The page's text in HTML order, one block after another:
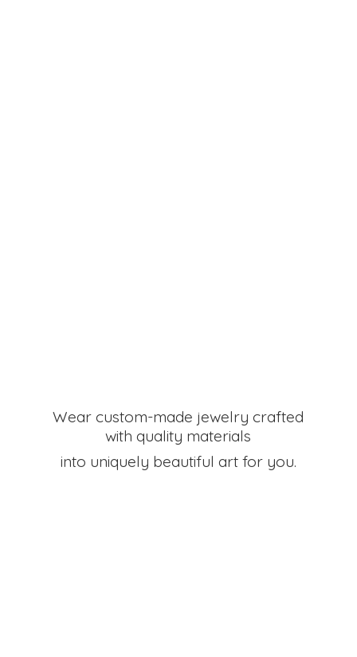
Wear custom-made jewelry crafted
with quality materials
into uniquely beautiful art for you.